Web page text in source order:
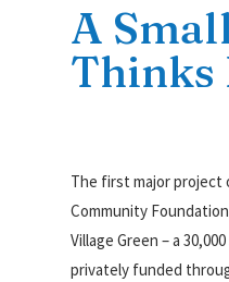
A
Thinks
The first major project
Community
Village Green – a
privately funded